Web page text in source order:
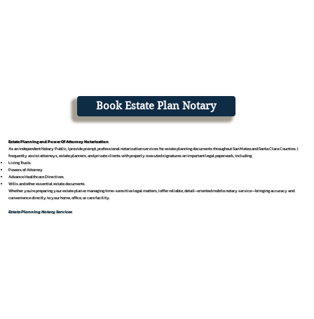
Book Estate Plan Notary
Estate Planning and Power Of Attorney Notarization
As an independent Notary Public, I provide prompt, professional notarization services for estate planning documents throughout San Mateo and Santa Clara Counties. I
frequently assist attorneys, estate planners, and private clients with properly executed signatures on important legal paperwork, including:
Living Trusts
Powers of Attorney
Advance Healthcare Directives
Wills and other essential estate documents
Whether you’re preparing your estate plan or managing time-sensitive legal matters, I offer reliable, detail-oriented mobile notary service—bringing accuracy and
convenience directly to your home, office, or care facility.
Estate Planning Notary Services